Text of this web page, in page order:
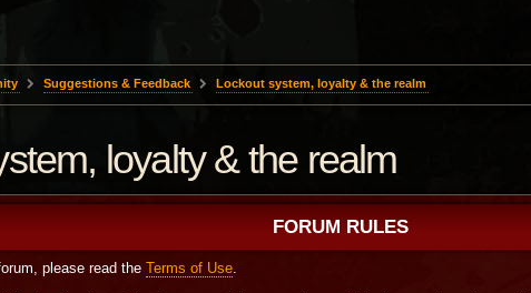
Suggestions & Feedback Lockout system, loyalty & the realm
loyalty & the realm
FORUM RULES
please read the Terms of Use.